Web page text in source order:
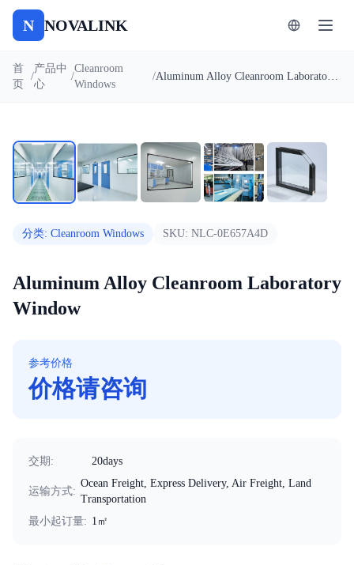
N NOVALINK
首
页
/
产品中
心
/
Cleanroom
Windows
/ Aluminum Alloy Cleanroom Laboratory Window
分类: Cleanroom Windows SKU: NLC-0E657A4D
Aluminum Alloy Cleanroom Laboratory
Window
参考价格
价格请咨询
交期 : 20days
运输方式:
Ocean Freight, Express Delivery, Air Freight, Land
Transportation
最小起订量: 1㎡